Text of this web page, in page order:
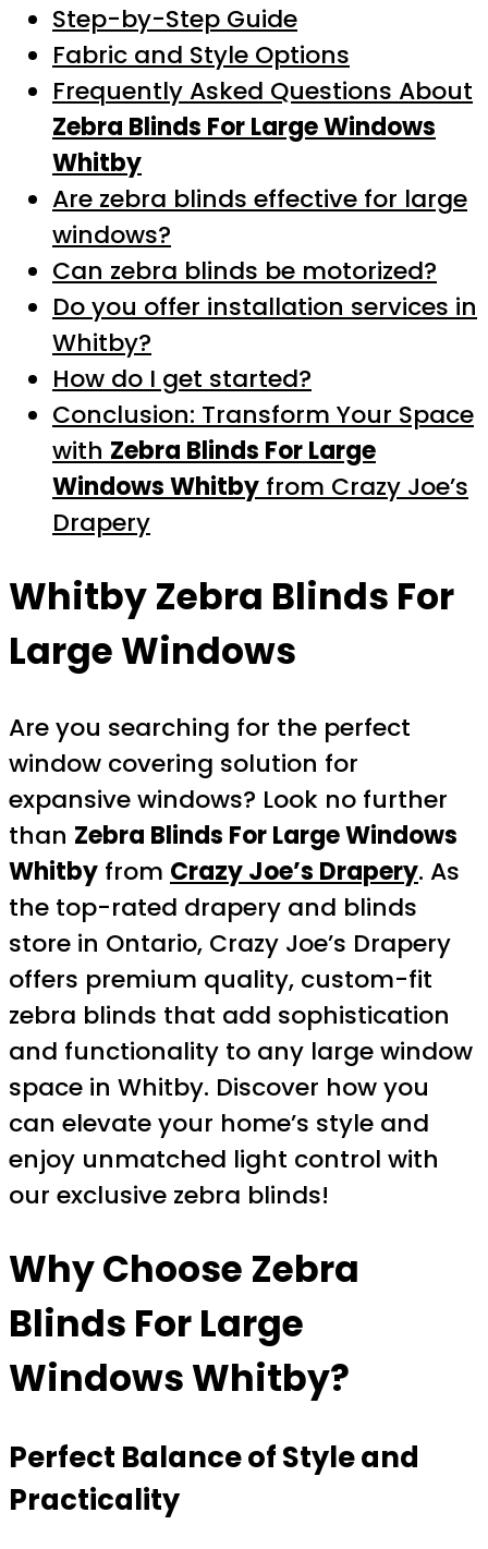
Step-by-Step Guide
Fabric and Style Options
Frequently Asked Questions About
Zebra Blinds For Large Windows
Whitby
Are zebra blinds effective for large
windows?
Can zebra blinds be motorized?
Do you offer installation services in
Whitby?
How do I get started?
Conclusion: Transform Your Space
with Zebra Blinds For Large
Windows Whitby from Crazy Joe’s
Drapery
Whitby Zebra Blinds For
Large Windows
Are you searching for the perfect
window covering solution for
expansive windows? Look no further
than Zebra Blinds For Large Windows
Whitby from Crazy Joe’s Drapery. As
the top-rated drapery and blinds
store in Ontario, Crazy Joe’s Drapery
offers premium quality, custom-fit
zebra blinds that add sophistication
and functionality to any large window
space in Whitby. Discover how you
can elevate your home’s style and
enjoy unmatched light control with
our exclusive zebra blinds!
Why Choose Zebra
Blinds For Large
Windows Whitby?
Perfect Balance of Style and
Practicality